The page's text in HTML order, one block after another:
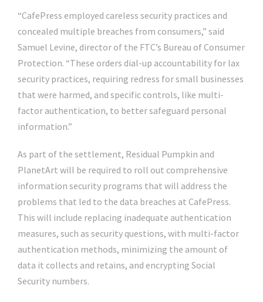
“CafePress employed careless security practices and
concealed multiple breaches from consumers,” said
Samuel Levine, director of the FTC’s Bureau of Consumer
Protection. “These orders dial-up accountability for lax
security practices, requiring redress for small businesses
that were harmed, and specific controls, like multi-
factor authentication, to better safeguard personal
information.”
As part of the settlement, Residual Pumpkin and
PlanetArt will be required to roll out comprehensive
information security programs that will address the
problems that led to the data breaches at CafePress.
This will include replacing inadequate authentication
measures, such as security questions, with multi-factor
authentication methods, minimizing the amount of
data it collects and retains, and encrypting Social
Security numbers.